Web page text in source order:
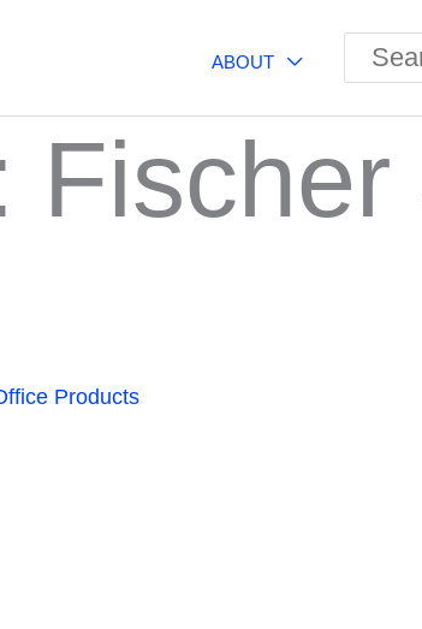
ABOUT
for:
Fischer
Products